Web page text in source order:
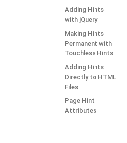
Adding Hints
with jQuery
Making Hints
Permanent with
Touchless Hints
Adding Hints
Directly to HTML
Files
Page Hint
Attributes